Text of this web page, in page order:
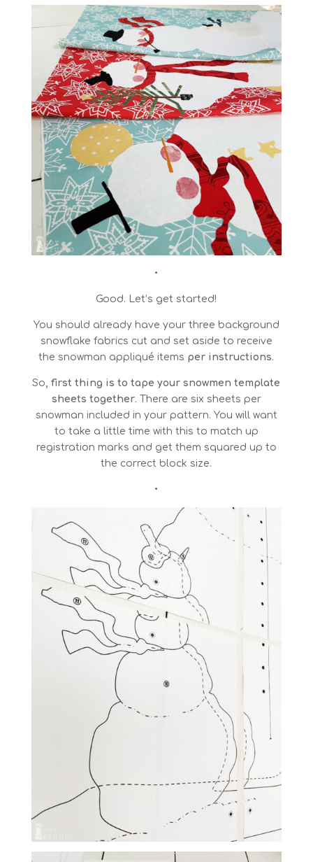
•
Good. Let’s get started!
You should already have your three background
snowflake fabrics cut and set aside to receive
the snowman appliqué items per instructions.
So, first thing is to tape your snowmen template
sheets together. There are six sheets per
snowman included in your pattern. You will want
to take a little time with this to match up
registration marks and get them squared up to
the correct block size.
•